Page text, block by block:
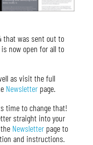
that was sent out to
now open for all to
as visit the full
Newsletterpage.
time to change that!
straight into your
Newsletterpage to
and instructions.